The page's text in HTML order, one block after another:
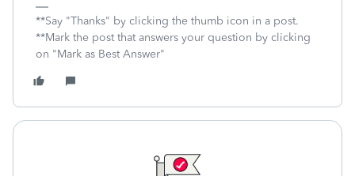
**Say "Thanks" by clicking the thumb icon in a post.
**Mark the post that answers your question by clicking
on "Mark as Best Answer"